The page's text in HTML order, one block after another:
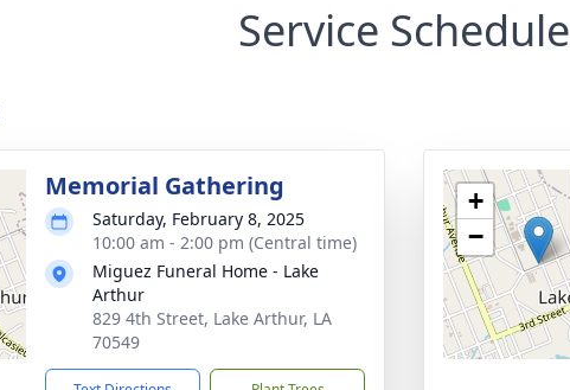
Service Schedule
Memorial Gathering
Saturday, February 8, 2025
10:00 am - 2:00 pm (Central time)
Miguez Funeral Home - Lake
Arthur
829 4th Street, Lake Arthur, LA
70549
+
−